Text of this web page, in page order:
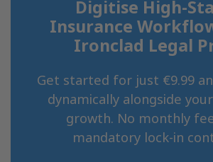
Digitise High-
Insurance
Ironclad Legal
Get started for just €9.99
dynamically alongside
growth. No monthly
mandatory lock-in